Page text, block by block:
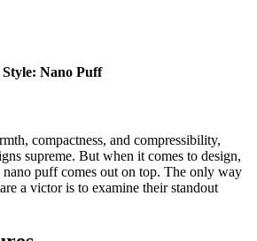
Nano Puff
compactness, and compressibility,
supreme. But when it comes to design,
puff comes out on top. The only way
a victor is to examine their standout